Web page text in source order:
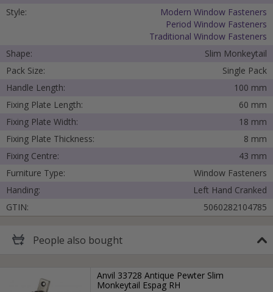
Style:
Modern Window Fasteners
Period Window Fasteners
Traditional Window Fasteners
Shape:
Slim Monkeytail
Pack Size:
Single Pack
Handle Length:
100 mm
Fixing Plate Length:
60 mm
Fixing Plate Width:
18 mm
Fixing Plate Thickness:
8 mm
Fixing Centre:
43 mm
Furniture Type:
Window Fasteners
Handing:
Left Hand Cranked
GTIN:
5060282104785
People also bought
Anvil 33728 Antique Pewter Slim
Monkeytail Espag RH